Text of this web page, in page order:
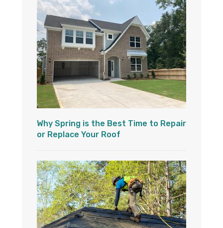
Why Spring is the Best Time to Repair
or Replace Your Roof